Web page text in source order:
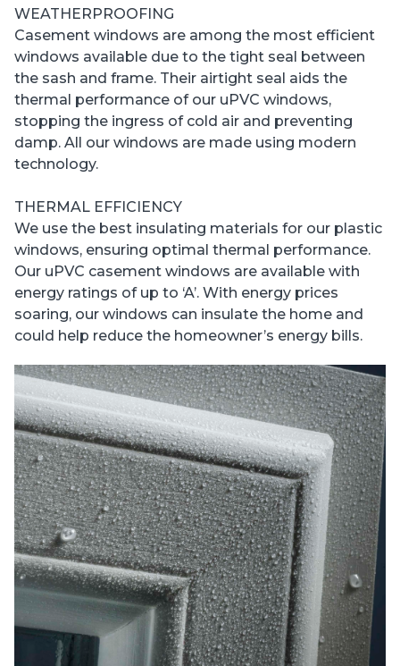
WEATHERPROOFING
Casement windows are among the most efficient
windows available due to the tight seal between
the sash and frame. Their airtight seal aids the
thermal performance of our uPVC windows,
stopping the ingress of cold air and preventing
damp. All our windows are made using modern
technology.
THERMAL EFFICIENCY
We use the best insulating materials for our plastic
windows, ensuring optimal thermal performance.
Our uPVC casement windows are available with
energy ratings of up to ‘A’. With energy prices
soaring, our windows can insulate the home and
could help reduce the homeowner’s energy bills.